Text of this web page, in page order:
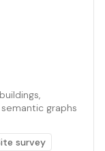
graphs
survey